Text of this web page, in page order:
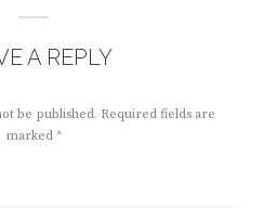
A REPLY
be published. Required fields are
marked *